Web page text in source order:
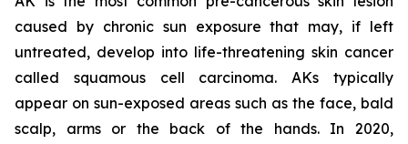
caused by chronic sun exposure that may, if left
untreated, develop into life-threatening skin cancer
called squamous cell carcinoma. AKs typically
appear on sun-exposed areas such as the face, bald
scalp, arms or the back of the hands. In 2020,